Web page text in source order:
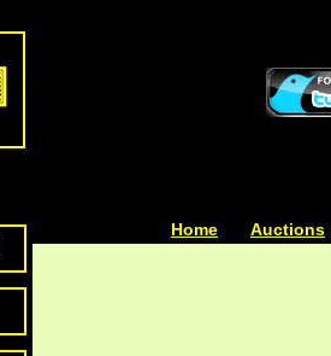
Home Auctions